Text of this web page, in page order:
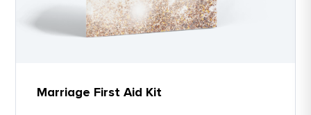
Marriage First Aid Kit